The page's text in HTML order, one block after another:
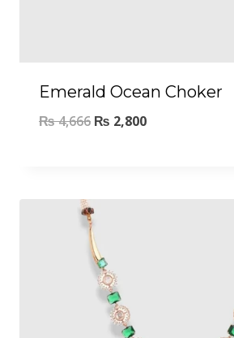
Emerald Ocean Choker
₨4,666 ₨ 2,800